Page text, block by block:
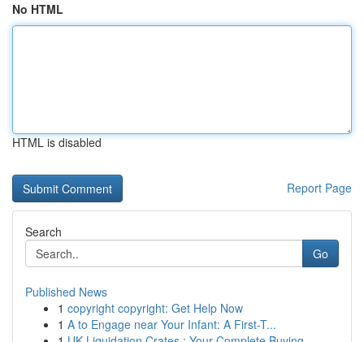
No HTML
HTML is disabled
Report Page
Search
Go
Published News
1 copyright copyright: Get Help Now
1 A to Engage near Your Infant: A First-T...